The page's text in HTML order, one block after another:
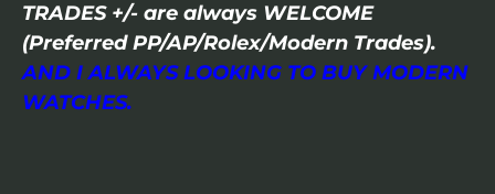
TRADES +/- are always WELCOME
(Preferred PP/AP/Rolex/Modern Trades).
AND I ALWAYS LOOKING TO BUY MODERN
WATCHES.